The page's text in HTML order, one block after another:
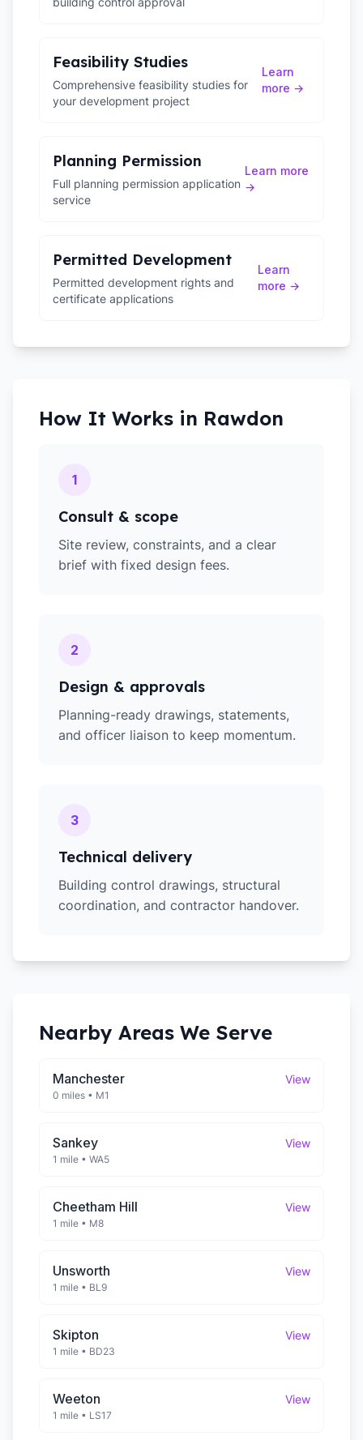
Feasibility Studies
Comprehensive feasibility studies for
your development project
Learn
more →
Planning Permission
Full planning permission application
service
Learn more
→
Permitted Development
Permitted development rights and
certificate applications
Learn
more →
How It Works in Rawdon
1
Consult & scope
Site review, constraints, and a clear
brief with fixed design fees.
2
Design & approvals
Planning-ready drawings, statements,
and officer liaison to keep momentum.
3
Technical delivery
Building control drawings, structural
coordination, and contractor handover.
Nearby Areas We Serve
Manchester View
0 miles • M1
Sankey View
1 mile • WA5
Cheetham Hill View
1 mile • M8
Unsworth View
1 mile • BL9
Skipton View
1 mile • BD23
Weeton View
1 mile • LS17